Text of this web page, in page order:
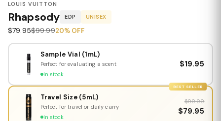
LOUIS VUITTON
Rhapsody EDP UNISEX
$79.95$99.9920% OFF
Sample Vial (1mL)
Perfect for evaluating a scent
In stock
$19.95
BEST SELLER
Travel Size (5mL)
Perfect for travel or daily carry
In stock
$99.99
$79.95